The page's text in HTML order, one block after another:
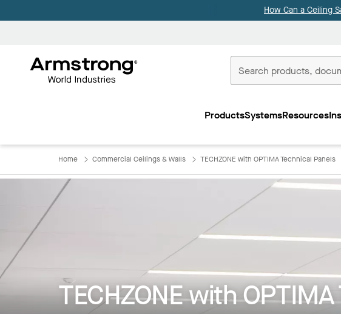
How Can a Ceiling
Commercial
ProductsSystemsResources
Home Commercial Ceilings & Walls TECHZONE with OPTIMA Technical Panels
TECHZONE with